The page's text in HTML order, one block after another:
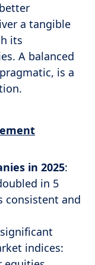
a tangible
its
A balanced
is a
in 2025:
in 5
consistent and
indices: